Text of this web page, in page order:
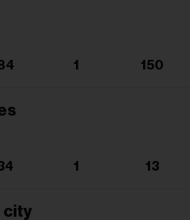
1 150
1 13
city